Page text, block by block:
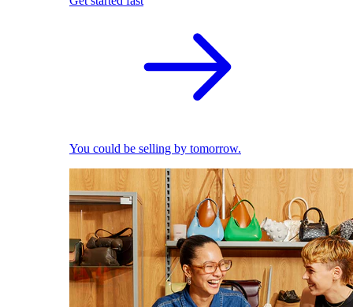
You could be selling by tomorrow.